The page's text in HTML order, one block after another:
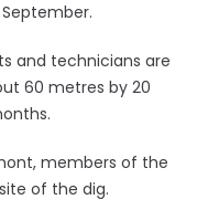
and technicians are
60 metres by 20
members of the
of the dig.